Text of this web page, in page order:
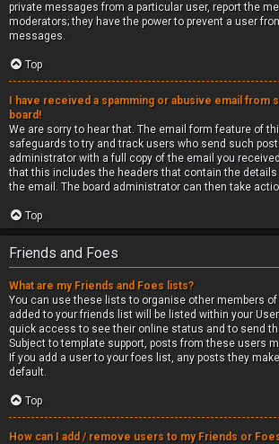
private messages from a particular user, report the
moderators; they have the power to prevent a user
messages.
Top
I have received a spamming or abusive email from
board!
We are sorry to hear that. The email form feature of
safeguards to try and track users who send such
administrator with a full copy of the email you
that this includes the headers that contain the
the email. The board administrator can then take
Top
Friends and Foes
What are my Friends and Foes lists?
You can use these lists to organise other members of
added to your friends list will be listed within your
quick access to see their online status and to send
Subject to template support, posts from these users
If you add a user to your foes list, any posts they
default.
Top
How can I add / remove users to my Friends or